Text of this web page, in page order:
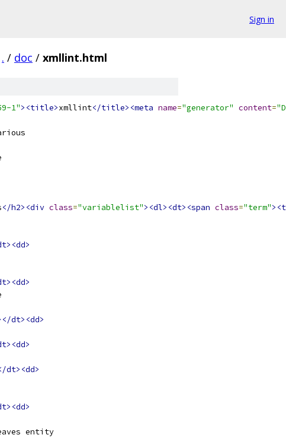
Sign in
. / doc / xmllint.html
1"><title>xmllint</title><meta name="generator" content=
</h2><div class="variablelist"><dl><dt><span class="term"
dt><dd>
dt><dd>
entity